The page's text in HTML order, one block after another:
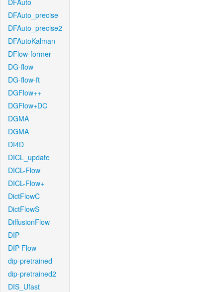
DFAuto
DFAuto_precise
DFAuto_precise2
DFAutoKalman
DFlow-former
DG-flow
DG-flow-ft
DGFlow++
DGFlow+DC
DGMA
DGMA
DI4D
DICL_update
DICL-Flow
DICL-Flow+
DictFlowC
DictFlowS
DiffusionFlow
DIP
DIP-Flow
dip-pretrained
dip-pretrained2
DIS_Ufast